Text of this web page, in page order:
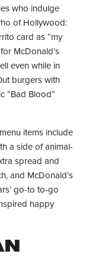
who indulge
of Hollywood:
card as “my
McDonald’s
even while in
burgers with
“Bad Blood”
items include
a side of animal-
spread and
and McDonald’s
go-to to-go
happy